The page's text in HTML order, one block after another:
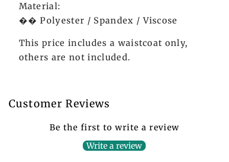
Material:
�� Polyester / Spandex / Viscose
This price includes a waistcoat only,
others are not included.
Customer Reviews
Be the first to write a review
Write a review